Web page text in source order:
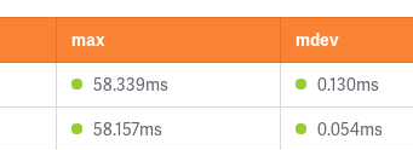
max mdev
58.339ms 0.130ms
58.157ms 0.054ms